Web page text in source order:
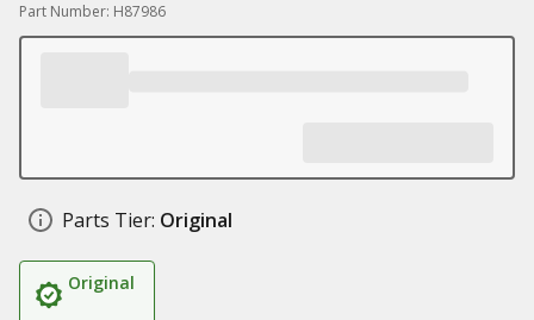
Part Number: H87986
Parts Tier: Original
Original